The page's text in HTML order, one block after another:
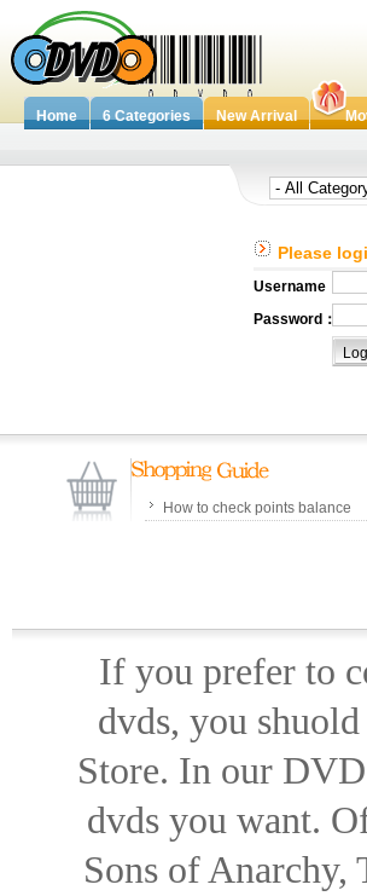
Home 6 Categories New Arrival
Please
Username：
Password：
How to check points balance
If you prefer to
dvds, you
Store. In our
dvds you want.
Sons of